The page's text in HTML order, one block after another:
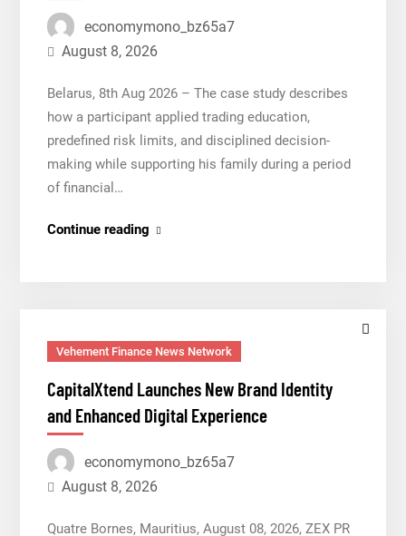
economymono_bz65a7
August 8, 2026
Belarus, 8th Aug 2026 – The case study describes
how a participant applied trading education,
predefined risk limits, and disciplined decision-
making while supporting his family during a period
of financial…
Continue readingProfit
Case
Focused
on
Management
Vehement Finance News Network
CapitalXtend Launches New Brand Identity
and Enhanced Digital Experience
economymono_bz65a7
August 8, 2026
Quatre Bornes, Mauritius, August 08, 2026, ZEX PR